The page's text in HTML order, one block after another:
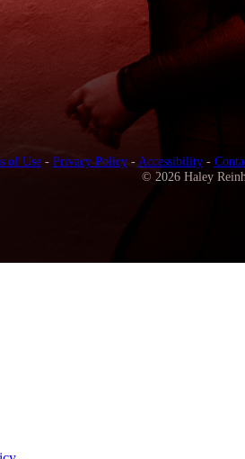
of Use- Privacy Policy- Accessibility-
© 2026 Haley